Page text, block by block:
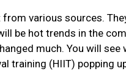
various sources.
be hot trends in the
much. You will see
training (HIIT) popping